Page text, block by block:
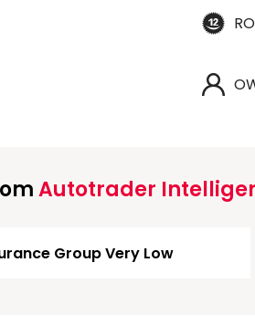
Autotrader
Group Very Low